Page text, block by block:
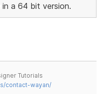
a 64 bit version.
Tutorials
contact-wayan/